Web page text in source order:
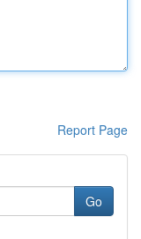
Report Page
Go